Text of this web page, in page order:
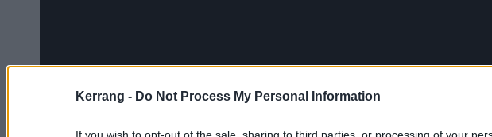
Kerrang - Do Not Process My Personal Information